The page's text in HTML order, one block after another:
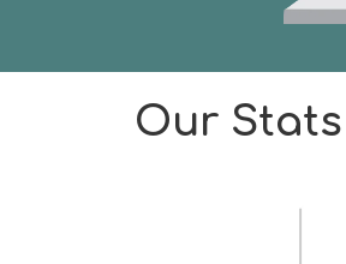
Our Stats